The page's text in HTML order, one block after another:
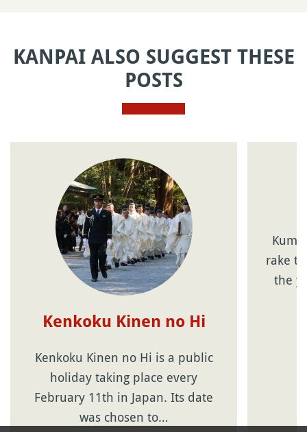
KANPAI ALSO SUGGEST THESE
POSTS
Kenkoku Kinen no Hi
Kenkoku Kinen no Hi is a public
holiday taking place every
February 11th in Japan. Its date
was chosen to…
rake
the